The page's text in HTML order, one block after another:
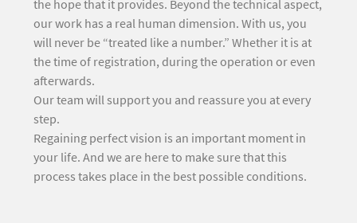
the hope that it provides. Beyond the technical aspect,
our work has a real human dimension. With us, you
will never be “treated like a number.” Whether it is at
the time of registration, during the operation or even
afterwards.
Our team will support you and reassure you at every
step.
Regaining perfect vision is an important moment in
your life. And we are here to make sure that this
process takes place in the best possible conditions.